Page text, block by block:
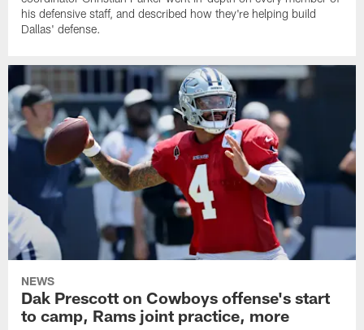
his defensive staff, and described how they're helping build
Dallas' defense.
NEWS
Dak Prescott on Cowboys offense's start
to camp, Rams joint practice, more